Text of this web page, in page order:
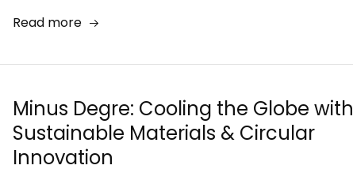
Read more
Minus Degre: Cooling the Globe with
Sustainable Materials & Circular
Innovation